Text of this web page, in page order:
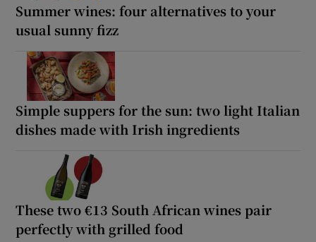
Summer wines: four alternatives to your
usual sunny fizz
Simple suppers for the sun: two light Italian
dishes made with Irish ingredients
These two €13 South African wines pair
perfectly with grilled food